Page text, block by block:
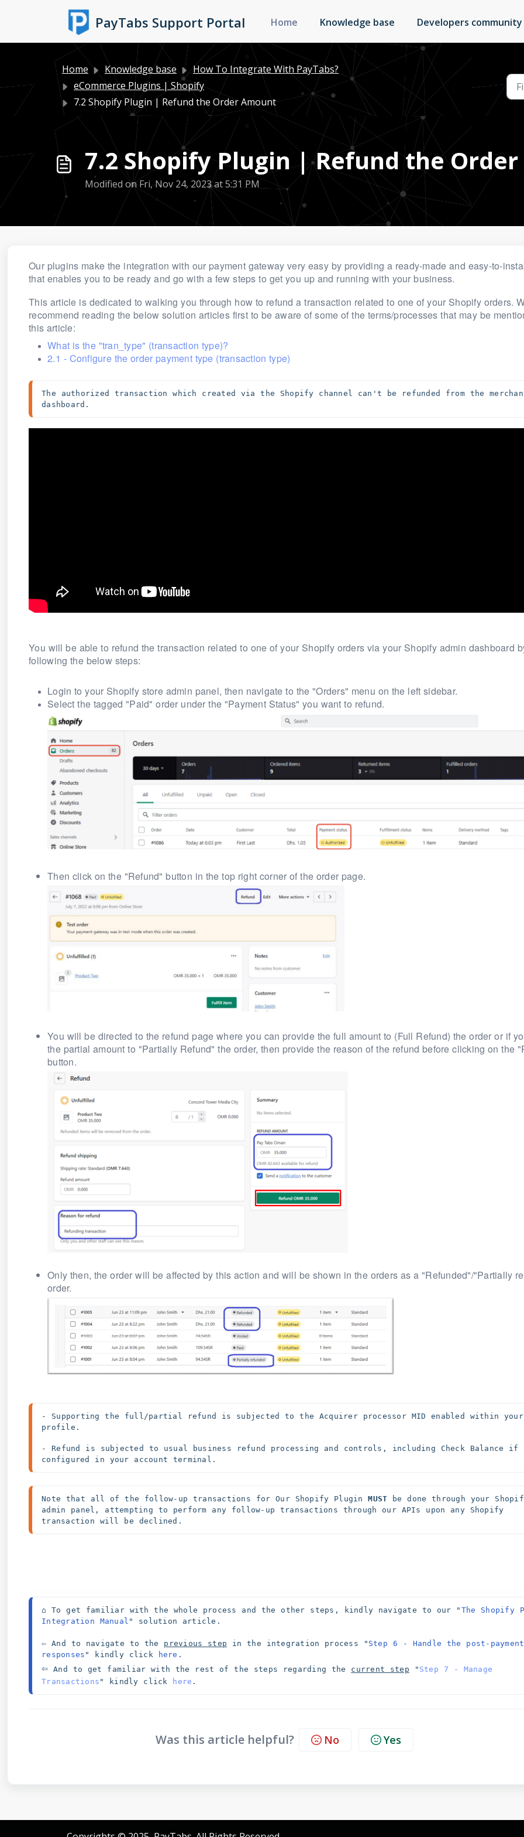
PayTabs Support Portal Home Knowledge base Developers community
Home Knowledge base
How To Integrate With PayTabs?
eCommerce Plugins | Shopify
7.2 Shopify Plugin | Refund the Order Amount
7.2 Shopify Plugin | Refund the
Modified on Fri, Nov 24, 2023 at 5:31 PM
Our plugins make the integration with our payment gateway very easy by providing a ready-made and easy-to-
that enables you to be ready and go with a few steps to get you up and running with your business.
This article is dedicated to walking you through how to refund a transaction related to one of your Shopify orders.
recommend reading the below solution articles first to be aware of some of the terms/processes that may be
this article:
What is the "tran_type" (transaction type)?
2.1 - Configure the order payment type (transaction type)
The authorized transaction which created via the Shopify channel can't be refunded from the
dashboard.
You will be able to refund the transaction related to one of your Shopify orders via your Shopify admin dashboard
following the below steps:
Login to your Shopify store admin panel, then navigate to the "Orders" menu on the left sidebar.
Select the tagged "Paid" order under the "Payment Status" you want to refund.
Then click on the "Refund" button in the top right corner of the order page.
You will be directed to the refund page where you can provide the full amount to (Full Refund) the order or if
the partial amount to "Partially Refund" the order, then provide the reason of the refund before clicking on the
button.
Only then, the order will be affected by this action and will be shown in the orders as a "Refunded"/"Partially
order.
- Supporting the full/partial refund is subjected to the Acquirer processor MID enabled within your
profile.
- Refund is subjected to usual business refund processing and controls, including Check Balance if
configured in your account terminal.
Note that all of the follow-up transactions for Our Shopify Plugin MUST be done through your
admin panel, attempting to perform any follow-up transactions through our APIs upon any Shopify
transaction will be declined.
⌂ To get familiar with the whole process and the other steps, kindly navigate to our " The Shopify
Integration Manual " solution article.
⇦ And to navigate to the previous step in the integration process " Step 6 - Handle the post-payment
responses " kindly click here
⇦ And to get familiar with the rest of the steps regarding the current step " Step 7 - Manage
Transactions " kindly click here .
Was this article helpful? No Yes